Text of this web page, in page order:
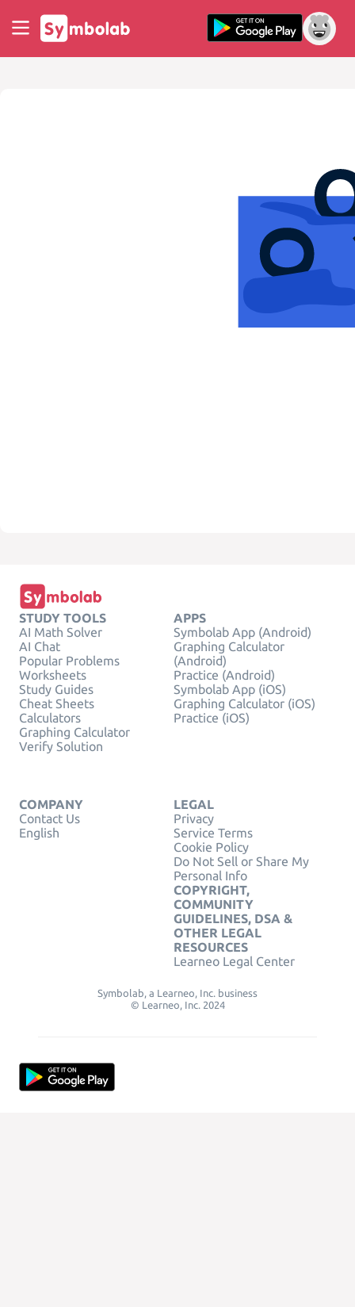
STUDY TOOLS
AI Math Solver
AI Chat
Popular Problems
Worksheets
Study Guides
Cheat Sheets
Calculators
Graphing Calculator
Verify Solution
APPS
Symbolab App (Android)
Graphing Calculator
(Android)
Practice (Android)
Symbolab App (iOS)
Graphing Calculator (iOS)
Practice (iOS)
COMPANY
Contact Us
English
LEGAL
Privacy
Service Terms
Cookie Policy
Do Not Sell or Share My
Personal Info
COPYRIGHT,
COMMUNITY
GUIDELINES, DSA &
OTHER LEGAL
RESOURCES
Learneo Legal Center
Symbolab, a Learneo, Inc. business
© Learneo, Inc. 2024